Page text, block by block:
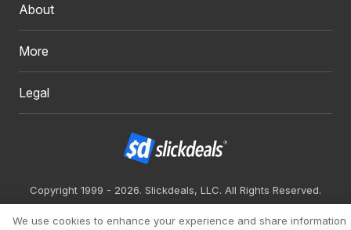
About
More
Legal
Copyright 1999 - 2026. Slickdeals, LLC. All Rights Reserved.
We use cookies to enhance your experience and share information